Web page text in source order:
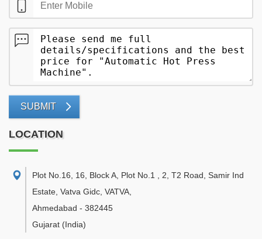
SUBMIT
LOCATION
Plot No.16, 16, Block A, Plot No.1 , 2, T2 Road, Samir Ind
Estate, Vatva Gidc, VATVA
Ahmedabad - 382445
Gujarat (India)